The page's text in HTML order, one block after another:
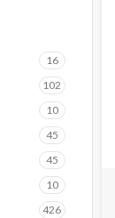
16
102
10
45
45
10
426